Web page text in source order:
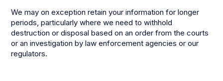
We may on exception retain your information for longer
periods, particularly where we need to withhold
destruction or disposal based on an order from the courts
or an investigation by law enforcement agencies or our
regulators.